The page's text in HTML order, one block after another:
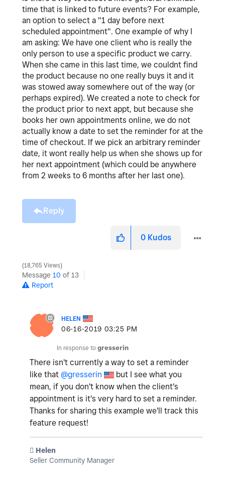
time that is linked to future events? For example,
an option to select a "1 day before next
scheduled appointment". One example of why I
am asking: We have one client who is really the
only person to use a specific product we carry.
When she came in this last time, we couldnt find
the product because no one really buys it and it
was stowed away somewhere out of the way (or
perhaps expired). We created a note to check for
the product prior to next appt, but because she
books her own appointments online, we do not
actually know a date to set the reminder for at the
time of checkout. If we pick an arbitrary reminder
date, it wont really help us when she shows up for
her next appointment (which could be anywhere
from 2 weeks to 6 months after her last one).
Reply
0 Kudos
18,765 Views
Message 10 of 13
Report
HELEN
‎06-16-2019 03:25 PM
In response to gresserin
There isn't currently a way to set a reminder
like that @gresserin
but I see what you
mean, if you don't know when the client's
appointment is it's very hard to set a reminder.
Thanks for sharing this example we'll track this
feature request!
️ Helen
Seller Community Manager